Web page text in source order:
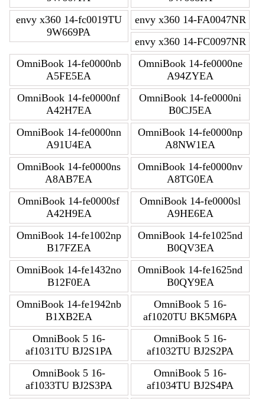
envy x360 14-fc0019TU
9W669PA
envy x360 14-FA0047NR
envy x360 14-FC0097NR
OmniBook 14-fe0000nb
A5FE5EA
OmniBook 14-fe0000ne
A94ZYEA
OmniBook 14-fe0000nf
A42H7EA
OmniBook 14-fe0000ni
B0CJ5EA
OmniBook 14-fe0000nn
A91U4EA
OmniBook 14-fe0000np
A8NW1EA
OmniBook 14-fe0000ns
A8AB7EA
OmniBook 14-fe0000nv
A8TG0EA
OmniBook 14-fe0000sf
A42H9EA
OmniBook 14-fe0000sl
A9HE6EA
OmniBook 14-fe1002np
B17FZEA
OmniBook 14-fe1025nd
B0QV3EA
OmniBook 14-fe1432no
B12F0EA
OmniBook 14-fe1625nd
B0QY9EA
OmniBook 14-fe1942nb
B1XB2EA
OmniBook 5 16-
af1020TU BK5M6PA
OmniBook 5 16-
af1031TU BJ2S1PA
OmniBook 5 16-
af1032TU BJ2S2PA
OmniBook 5 16-
af1033TU BJ2S3PA
OmniBook 5 16-
af1034TU BJ2S4PA